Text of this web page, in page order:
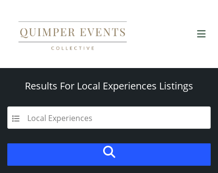
Results For Local Experiences Listings
Local Experiences